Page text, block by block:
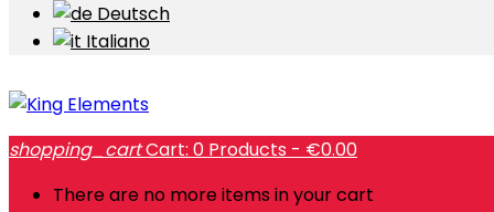
Deutsch
Italiano
shopping_cartCart: 0 Products - €0.00
There are no more items in your cart